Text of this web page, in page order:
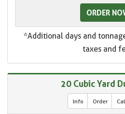
ORDER
*Additional days and
taxes and
20 Cubic Yard
Info Order